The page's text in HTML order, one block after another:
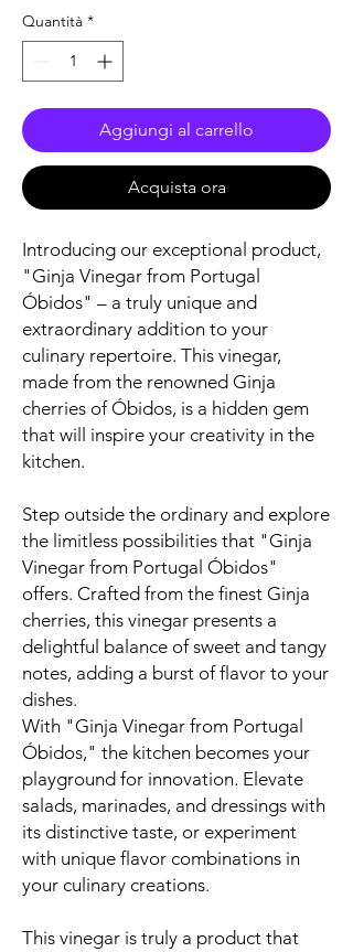
Quantità *
Aggiungi al carrello
Acquista ora
Introducing our exceptional product,
"Ginja Vinegar from Portugal
Óbidos" – a truly unique and
extraordinary addition to your
culinary repertoire. This vinegar,
made from the renowned Ginja
cherries of Óbidos, is a hidden gem
that will inspire your creativity in the
kitchen.
Step outside the ordinary and explore
the limitless possibilities that "Ginja
Vinegar from Portugal Óbidos"
offers. Crafted from the finest Ginja
cherries, this vinegar presents a
delightful balance of sweet and tangy
notes, adding a burst of flavor to your
dishes.
With "Ginja Vinegar from Portugal
Óbidos," the kitchen becomes your
playground for innovation. Elevate
salads, marinades, and dressings with
its distinctive taste, or experiment
with unique flavor combinations in
your culinary creations.
This vinegar is truly a product that